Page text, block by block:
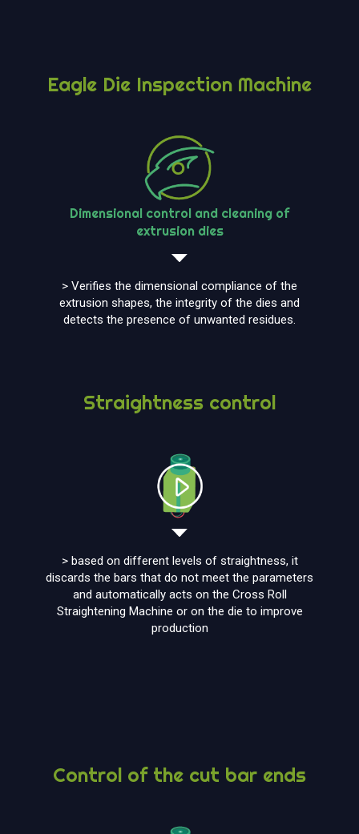
Eagle Die Inspection Machine
Dimensional control and cleaning of
extrusion dies
> Verifies the dimensional compliance of the
extrusion shapes, the integrity of the dies and
detects the presence of unwanted residues.
Straightness control
> based on different levels of straightness, it
discards the bars that do not meet the parameters
and automatically acts on the Cross Roll
Straightening Machine or on the die to improve
production
Control of the cut bar ends